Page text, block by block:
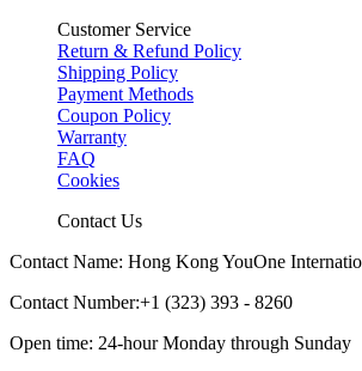
Customer Service
Return & Refund Policy
Shipping Policy
Payment Methods
Coupon Policy
Warranty
FAQ
Cookies
Contact Us
Contact Name: Hong Kong YouOne
Contact Number:+1 (323) 393 - 8260
Open time: 24-hour Monday through Sunday